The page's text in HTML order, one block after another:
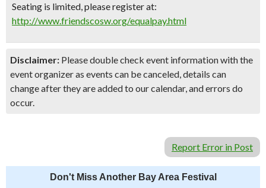
Seating is limited, please register at:
http://www.friendscosw.org/equalpay.html
Disclaimer: Please double check event information with the
event organizer as events can be canceled, details can
change after they are added to our calendar, and errors do
occur.
Report Error in Post
Don't Miss Another Bay Area Festival